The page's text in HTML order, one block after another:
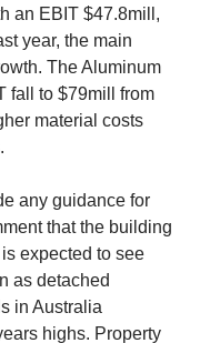
an EBIT $47.8mill,
year, the main
The Aluminum
fall to $79mill from
material costs
any guidance for
that the building
expected to see
as detached
in Australia
highs. Property